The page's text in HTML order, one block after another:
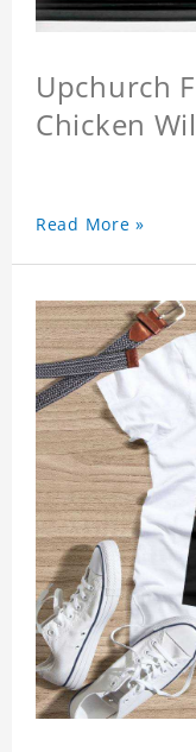
Upchurch
Chicken
Read More »